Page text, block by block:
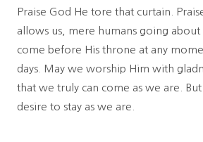
Praise God He tore that curtain.
allows us, mere humans going
come before His throne at any
days. May we worship Him with
that we truly can come as we are.
desire to stay as we are.